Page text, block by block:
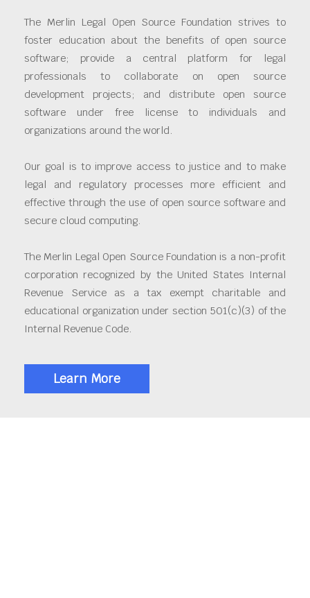
The Merlin Legal Open Source Foundation strives to
foster education about the benefits of open source
software; provide a central platform for legal
professionals to collaborate on open source
development projects; and distribute open source
software under free license to individuals and
organizations around the world.
Our goal is to improve access to justice and to make
legal and regulatory processes more efficient and
effective through the use of open source software and
secure cloud computing.
The Merlin Legal Open Source Foundation is a non-profit
corporation recognized by the United States Internal
Revenue Service as a tax exempt charitable and
educational organization under section 501(c)(3) of the
Internal Revenue Code.
Learn More